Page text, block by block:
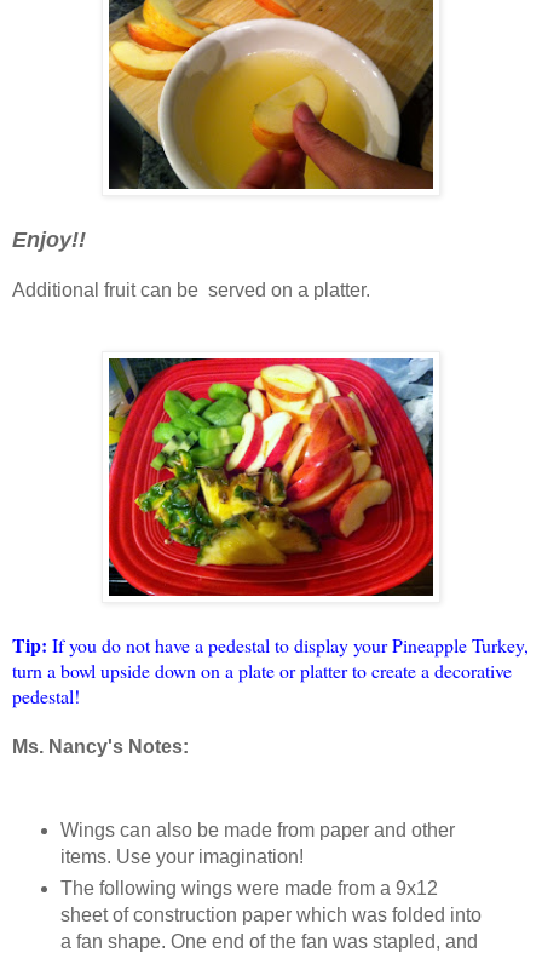
Enjoy!!
Additional fruit can be served on a platter.
Tip: If you do not have a pedestal to display your Pineapple Turkey,
turn a bowl upside down on a plate or platter to create a decorative
pedestal!
Ms. Nancy's Notes:
Wings can also be made from paper and other
items. Use your imagination!
The following wings were made from a 9x12
sheet of construction paper which was folded into
a fan shape. One end of the fan was stapled, and